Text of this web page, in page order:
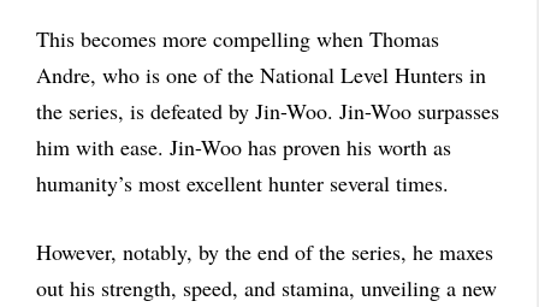
This becomes more compelling when Thomas
Andre, who is one of the National Level Hunters in
the series, is defeated by Jin-Woo. Jin-Woo surpasses
him with ease. Jin-Woo has proven his worth as
humanity’s most excellent hunter several times.
However, notably, by the end of the series, he maxes
out his strength, speed, and stamina, unveiling a new